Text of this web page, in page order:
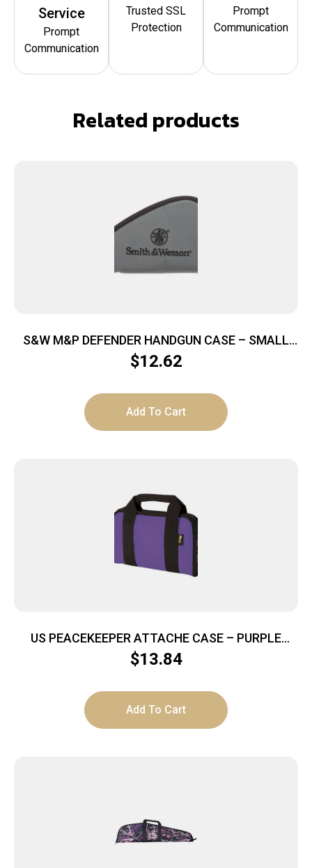
Service
Prompt
Communication
Trusted SSL
Protection
Prompt
Communication
Related products
S&W M&P DEFENDER HANDGUN CASE – SMALL
9″X6″X1.5″
$12.62
Add To Cart
US PEACEKEEPER ATTACHE CASE – PURPLE
HOLD 5 MAGS
$13.84
Add To Cart